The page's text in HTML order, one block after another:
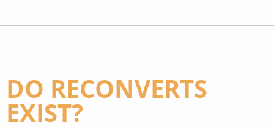
DO RECONVERTS
EXIST?